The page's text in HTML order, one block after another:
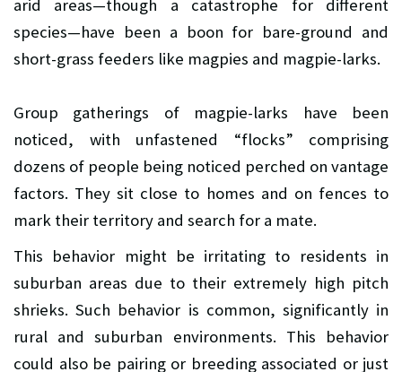
arid areas—though a catastrophe for different
species—have been a boon for bare-ground and
short-grass feeders like magpies and magpie-larks.
Group gatherings of magpie-larks have been
noticed, with unfastened “flocks” comprising
dozens of people being noticed perched on vantage
factors. They sit close to homes and on fences to
mark their territory and search for a mate.
This behavior might be irritating to residents in
suburban areas due to their extremely high pitch
shrieks. Such behavior is common, significantly in
rural and suburban environments. This behavior
could also be pairing or breeding associated or just